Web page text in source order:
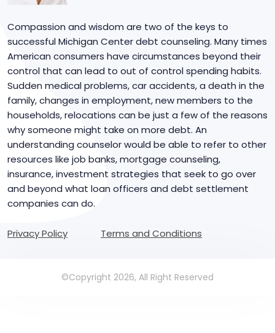
Compassion and wisdom are two of the keys to
successful Michigan Center debt counseling. Many times
American consumers have circumstances beyond their
control that can lead to out of control spending habits.
Sudden medical problems, car accidents, a death in the
family, changes in employment, new members to the
households, relocations can be just a few of the reasons
why someone might take on more debt. An
understanding counselor would be able to refer to other
resources like job banks, mortgage counseling,
insurance, investment strategies that seek to go over
and beyond what loan officers and debt settlement
companies can do.
Privacy Policy Terms and Conditions
©Copyright 2026, All Right Reserved